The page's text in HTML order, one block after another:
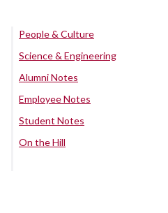
People & Culture
Science & Engineering
Alumni Notes
Employee Notes
Student Notes
On the Hill